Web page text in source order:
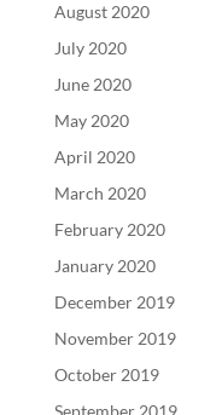
August 2020
July 2020
June 2020
May 2020
April 2020
March 2020
February 2020
January 2020
December 2019
November 2019
October 2019
September 2019